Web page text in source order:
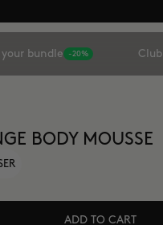
your bundle -20% Club
BODY MOUSSE
ADD TO CART